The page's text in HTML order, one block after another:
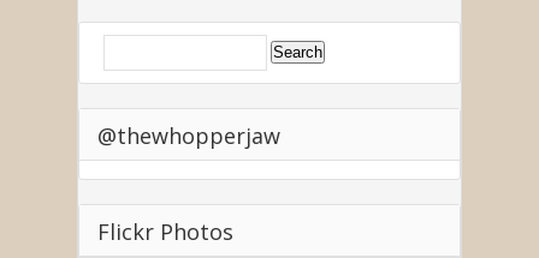
@thewhopperjaw
Flickr Photos